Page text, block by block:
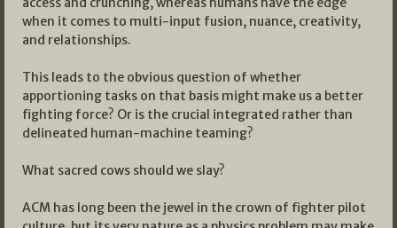
when it comes to multi-input fusion, nuance, creativity,
and relationships.
This leads to the obvious question of whether
apportioning tasks on that basis might make us a better
fighting force? Or is the crucial integrated rather than
delineated human-machine teaming?
What sacred cows should we slay?
ACM has long been the jewel in the crown of fighter pilot